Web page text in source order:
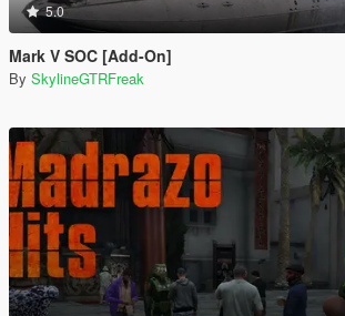
5.0
Mark V SOC [Add-On]
By SkylineGTRFreak